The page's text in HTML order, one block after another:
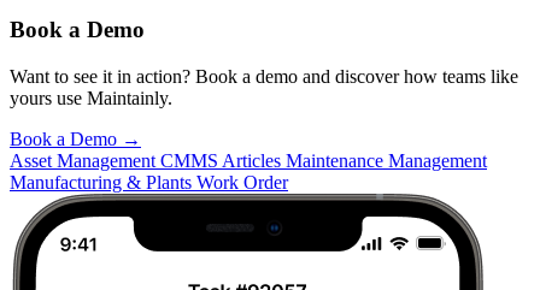
Book a Demo
Want to see it in action? Book a demo and discover how teams like
yours use Maintainly.
Book a Demo →
Asset Management CMMS Articles Maintenance Management
Manufacturing & Plants Work Order